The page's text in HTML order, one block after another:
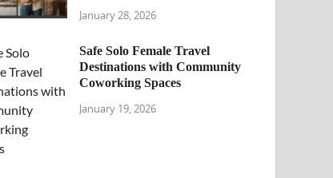
January 28, 2026
Safe Solo Female Travel
Destinations with Community
Coworking Spaces
January 19, 2026